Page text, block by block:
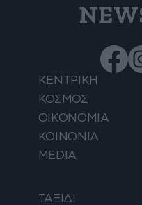
ΚΕΝΤΡΙΚΗ
ΚΟΣΜΟΣ
ΟΙΚΟΝΟΜΙΑ
ΚΟΙΝΩΝΙΑ
MEDIA
ΤΑΞΙΔΙ